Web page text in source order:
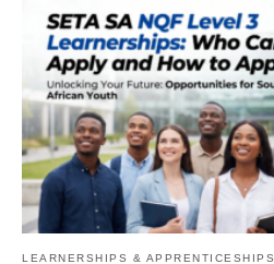
LEARNERSHIPS & APPRENTICESHIPS